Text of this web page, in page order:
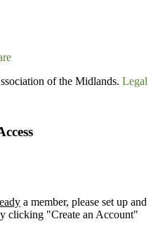
of the Midlands. Legal
a member, please set up and
clicking "Create an Account"